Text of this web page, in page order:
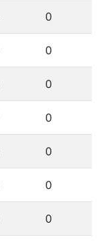
0
0
0
0
0
0
0